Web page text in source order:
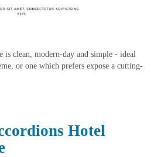
is clean, modern-day and simple - ideal
or one which prefers expose a cutting-
Hotel